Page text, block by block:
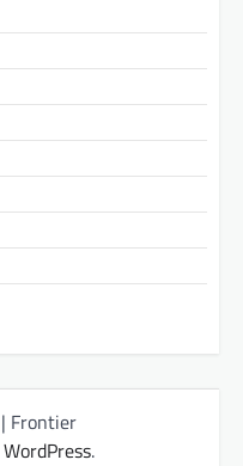
| Frontier
WordPress.